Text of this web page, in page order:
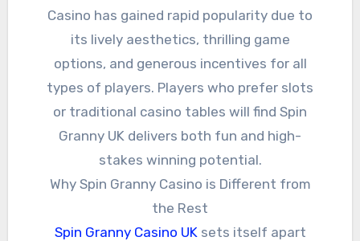
Casino has gained rapid popularity due to
its lively aesthetics, thrilling game
options, and generous incentives for all
types of players. Players who prefer slots
or traditional casino tables will find Spin
Granny UK delivers both fun and high-
stakes winning potential.
Why Spin Granny Casino is Different from
the Rest
Spin Granny Casino UK sets itself apart